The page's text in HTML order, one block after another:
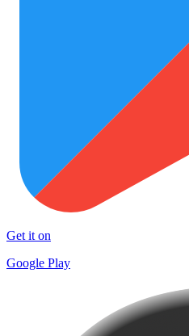
Get it on
Google Play